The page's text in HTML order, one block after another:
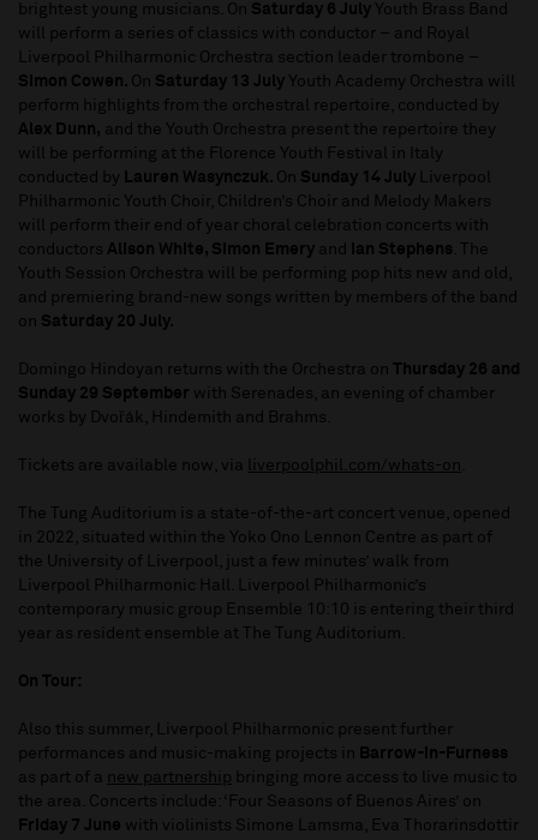
brightest young musicians. On Saturday 6 July Youth Brass Band
will perform a series of classics with conductor – and Royal
Liverpool Philharmonic Orchestra section leader trombone –
Simon Cowen. On Saturday 13 July Youth Academy Orchestra will
perform highlights from the orchestral repertoire, conducted by
Alex Dunn, and the Youth Orchestra present the repertoire they
will be performing at the Florence Youth Festival in Italy
conducted by Lauren Wasynczuk. On Sunday 14 July Liverpool
Philharmonic Youth Choir, Children’s Choir and Melody Makers
will perform their end of year choral celebration concerts with
conductors Alison White, Simon Emery and Ian Stephens . The
Youth Session Orchestra will be performing pop hits new and old,
and premiering brand-new songs written by members of the band
on Saturday 20 July.
Domingo Hindoyan returns with the Orchestra on Thursday 26 and
Sunday 29 September with Serenades, an evening of chamber
works by Dvořák, Hindemith and Brahms.
Tickets are available now, via liverpoolphil.com/whats-on .
The Tung Auditorium is a state-of-the-art concert venue, opened
in 2022, situated within the Yoko Ono Lennon Centre as part of
the University of Liverpool, just a few minutes’ walk from
Liverpool Philharmonic Hall. Liverpool Philharmonic’s
contemporary music group Ensemble 10:10 is entering their third
year as resident ensemble at The Tung Auditorium.
On Tour:
Also this summer, Liverpool Philharmonic present further
performances and music-making projects in Barrow-in-Furness
as part of a new partnership bringing more access to live music to
the area. Concerts include: ‘Four Seasons of Buenos Aires’ on
Friday 7 June with violinists Simone Lamsma, Eva Thorarinsdottir